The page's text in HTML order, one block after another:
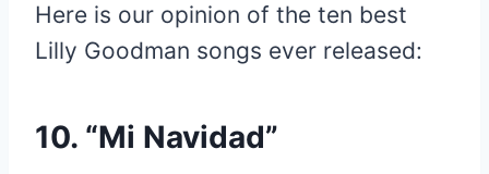
Here is our opinion of the ten best
Lilly Goodman songs ever released:
10. “Mi Navidad”